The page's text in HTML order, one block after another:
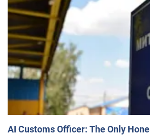
AI Customs Officer: The Only